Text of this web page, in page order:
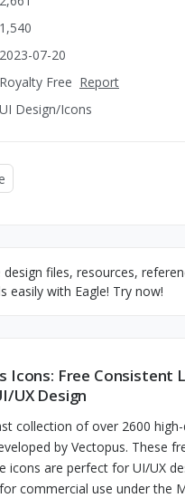
1,540
2023-07-20
Royalty Free Report
UI Design/Icons
design files, resources,
easily with Eagle! Try now!
Icons: Free Consistent
UX Design
collection of over 2600
by Vectopus. These
icons are perfect for UI/UX
commercial use under the